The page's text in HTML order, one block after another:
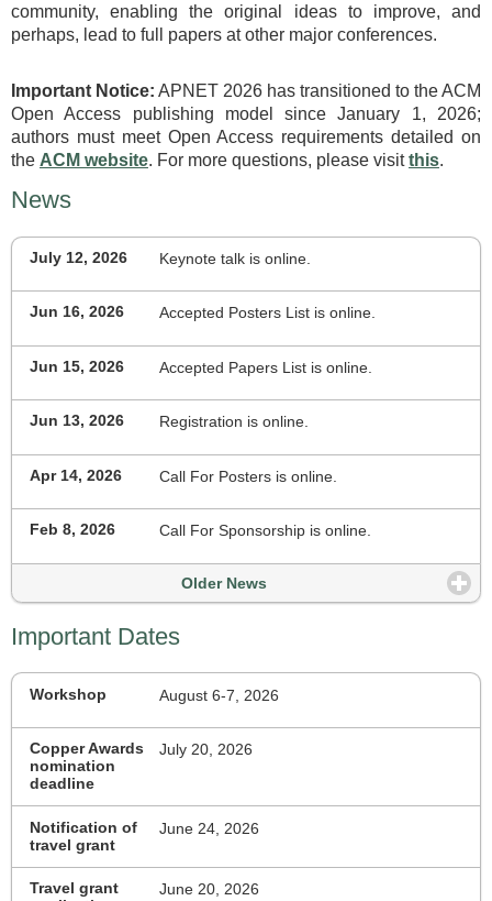
community, enabling the original ideas to improve, and
perhaps, lead to full papers at other major conferences.
Important Notice: APNET 2026 has transitioned to the ACM
Open Access publishing model since January 1, 2026;
authors must meet Open Access requirements detailed on
the ACM website. For more questions, please visitthis.
News
July 12, 2026 Keynote talk is online.
Jun 16, 2026 Accepted Posters List is online.
Jun 15, 2026 Accepted Papers List is online.
Jun 13, 2026 Registration is online.
Apr 14, 2026 Call For Posters is online.
Feb 8, 2026 Call For Sponsorship is online.
Older News
Important Dates
Workshop August 6-7, 2026
Copper Awards
nomination
deadline
July 20, 2026
Notification of
travel grant
June 24, 2026
Travel grant
June 20, 2026